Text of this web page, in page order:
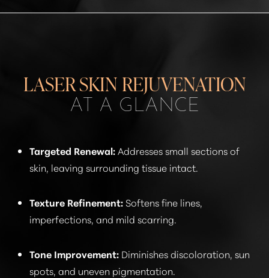
RESULTS
CONSULTATION
LASER SKIN REJUVENATION
AT A GLANCE
Targeted Renewal:Addresses small sections of
skin, leaving surrounding tissue intact.
Texture Refinement: Softens fine lines,
imperfections, and mild scarring.
Tone Improvement: Diminishes discoloration, sun
spots, and uneven pigmentation.